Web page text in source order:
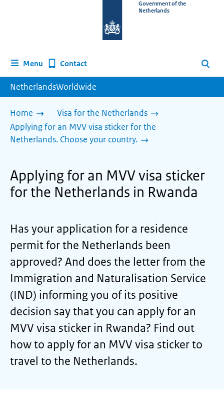
homepage
Government of the
Netherlands
Menu Contact Search
NetherlandsWorldwide
Home
Visa for the Netherlands
Applying for an MVV visa sticker for the
Netherlands. Choose your country.
Applying for an MVV visa sticker
for the Netherlands in Rwanda
Has your application for a residence
permit for the Netherlands been
approved? And does the letter from the
Immigration and Naturalisation Service
(IND) informing you of its positive
decision say that you can apply for an
MVV visa sticker in Rwanda? Find out
how to apply for an MVV visa sticker to
travel to the Netherlands.